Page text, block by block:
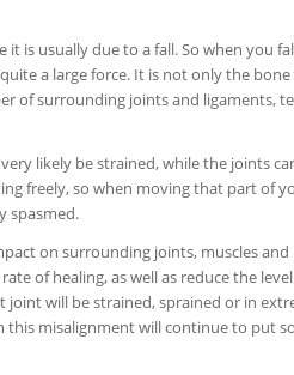
it is usually due to a fall. So when you
a large force. It is not only the
of surrounding joints and ligaments,
likely be strained, while the joints
freely, so when moving that part of
spasmed.
on surrounding joints, muscles
of healing, as well as reduce the
joint will be strained, sprained or in
misalignment will continue to put